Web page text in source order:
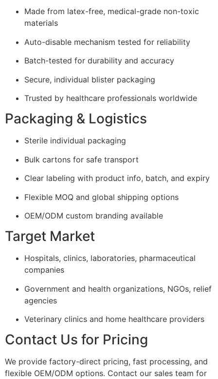
Made from latex-free, medical-grade non-toxic
materials
Auto-disable mechanism tested for reliability
Batch-tested for durability and accuracy
Secure, individual blister packaging
Trusted by healthcare professionals worldwide
Packaging & Logistics
Sterile individual packaging
Bulk cartons for safe transport
Clear labeling with product info, batch, and expiry
Flexible MOQ and global shipping options
OEM/ODM custom branding available
Target Market
Hospitals, clinics, laboratories, pharmaceutical
companies
Government and health organizations, NGOs, relief
agencies
Veterinary clinics and home healthcare providers
Contact Us for Pricing
We provide factory-direct pricing, fast processing, and
flexible OEM/ODM options. Contact our sales team for